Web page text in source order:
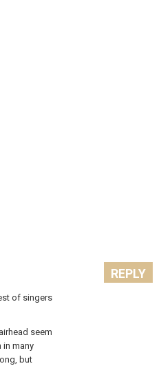
of singers
seem
many
but
REPLY